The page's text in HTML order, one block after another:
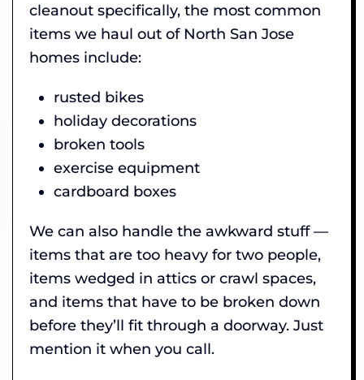
cleanout specifically, the most common
items we haul out of North San Jose
homes include:
rusted bikes
holiday decorations
broken tools
exercise equipment
cardboard boxes
We can also handle the awkward stuff —
items that are too heavy for two people,
items wedged in attics or crawl spaces,
and items that have to be broken down
before they’ll fit through a doorway. Just
mention it when you call.